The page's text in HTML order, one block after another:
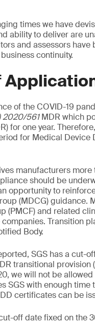
times we have
ability to deliver are
and assessors
continuity.
of the COVID-19
2020/561MDR which
for one year.
for Medical Device
manufacturers
should be
opportunity to
(MDCG) guidance.
(PMCF) and related
Transition
Body.
SGS has a cut-
transitional
we will not be
SGS with enough
certificates can be
off date fixed on the